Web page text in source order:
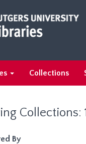
Collections
Collections:
By